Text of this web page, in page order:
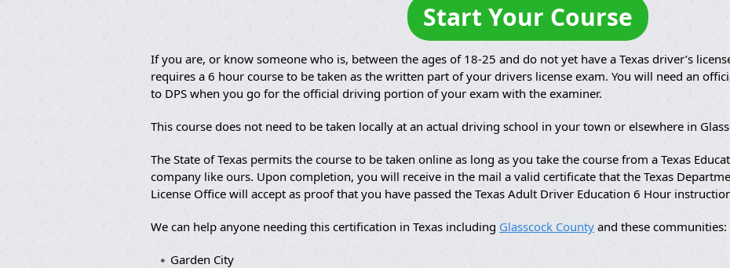
Start Your Course
If you are, or know someone who is, between the ages of 18-25 and do not yet have a Texas driver’s
requires a 6 hour course to be taken as the written part of your drivers license exam. You will need an
to DPS when you go for the official driving portion of your exam with the examiner.
This course does not need to be taken locally at an actual driving school in your town or elsewhere in
The State of Texas permits the course to be taken online as long as you take the course from a Texas
company like ours. Upon completion, you will receive in the mail a valid certificate that the Texas
License Office will accept as proof that you have passed the Texas Adult Driver Education 6 Hour
We can help anyone needing this certification in Texas including Glasscock County and these communities:
Garden City